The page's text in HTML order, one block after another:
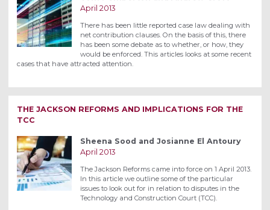
April 2013
There has been little reported case law dealing with
net contribution clauses. On the basis of this, there
has been some debate as to whether, or how, they
would be enforced. This articles looks at some recent
cases that have attracted attention.
THE JACKSON REFORMS AND IMPLICATIONS FOR THE
TCC
Sheena Sood and Josianne El Antoury
April 2013
The Jackson Reforms came into force on 1 April 2013.
In this article we outline some of the particular
issues to look out for in relation to disputes in the
Technology and Construction Court (TCC).